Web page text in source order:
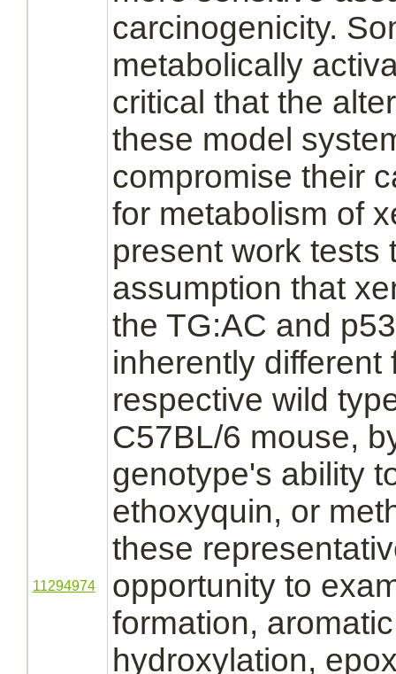
11294974
carcinogenicity.
metabolically
critical that the
these model
compromise their
for metabolism of
present work tests
assumption that
the TG:AC and
inherently different
respective wild
C57BL/6 mouse,
genotype's ability
ethoxyquin, or
these
opportunity to
formation,
hydroxylation,